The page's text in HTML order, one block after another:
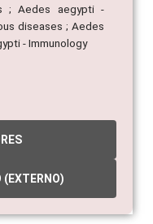
; Aedes aegypti -
diseases ; Aedes
- Immunology
(EXTERNO)